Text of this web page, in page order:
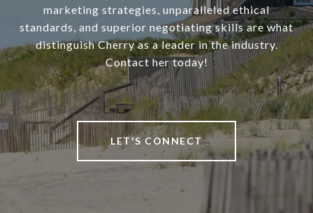
marketing strategies, unparalleled ethical
standards, and superior negotiating skills are what
distinguish Cherry as a leader in the industry.
Contact her today!
LET'S CONNECT